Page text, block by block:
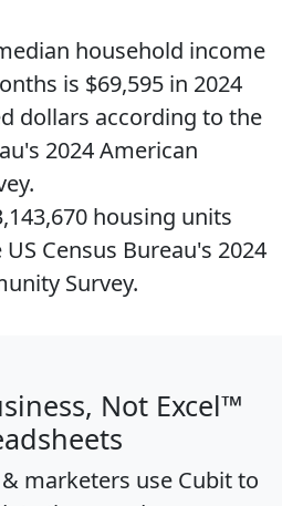
household income
is $69,595 in 2024
dollars according to the
2024 American
housing units
Census Bureau's 2024
Survey.
Not Excel™
marketers use Cubit to